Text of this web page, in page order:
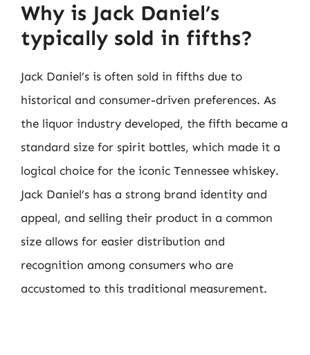
Why is Jack Daniel’s
typically sold in fifths?
Jack Daniel’s is often sold in fifths due to
historical and consumer-driven preferences. As
the liquor industry developed, the fifth became a
standard size for spirit bottles, which made it a
logical choice for the iconic Tennessee whiskey.
Jack Daniel’s has a strong brand identity and
appeal, and selling their product in a common
size allows for easier distribution and
recognition among consumers who are
accustomed to this traditional measurement.